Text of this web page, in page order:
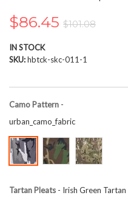
images
gallery
$86.45 $101.08
IN STOCK
SKU hbtck-skc-011-1
Camo Pattern -
urban_camo_fabric
Tartan Pleats - Irish Green Tartan